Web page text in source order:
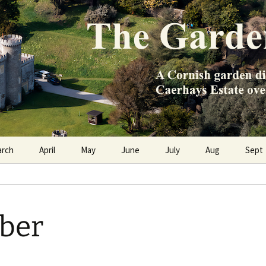
Diary
Estate over 100 years
April May June July Aug Sept